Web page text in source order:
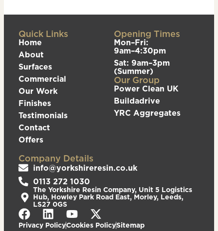
Quick Links
Home
About
Surfaces
Commercial
Our Work
Finishes
Testimonials
Contact
Offers
Opening Times
Mon–Fri:
9am–4:30pm
Sat: 9am–3pm
(Summer)
Our Group
Power Clean UK
Buildadrive
YRC Aggregates
Company Details
info@yorkshireresin.co.uk
0113 272 1030
The Yorkshire Resin Company, Unit 5 Logistics
Hub, Howley Park Road East, Morley, Leeds,
LS27 0GS
Privacy PolicyCookies PolicySitemap